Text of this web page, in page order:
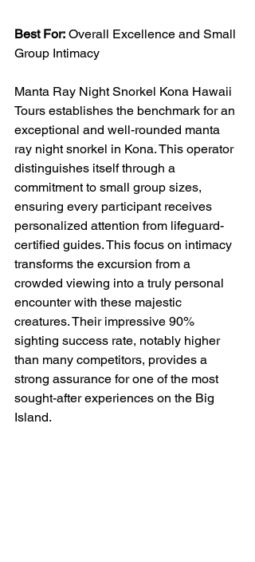
Best For: Overall Excellence and Small
Group Intimacy
Manta Ray Night Snorkel Kona Hawaii
Tours establishes the benchmark for an
exceptional and well-rounded manta
ray night snorkel in Kona. This operator
distinguishes itself through a
commitment to small group sizes,
ensuring every participant receives
personalized attention from lifeguard-
certified guides. This focus on intimacy
transforms the excursion from a
crowded viewing into a truly personal
encounter with these majestic
creatures. Their impressive 90%
sighting success rate, notably higher
than many competitors, provides a
strong assurance for one of the most
sought-after experiences on the Big
Island.